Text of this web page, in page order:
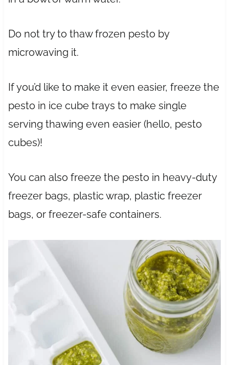
Do not try to thaw frozen pesto by
microwaving it.
If you’d like to make it even easier, freeze the
pesto in ice cube trays to make single
serving thawing even easier (hello, pesto
cubes)!
You can also freeze the pesto in heavy-duty
freezer bags, plastic wrap, plastic freezer
bags, or freezer-safe containers.